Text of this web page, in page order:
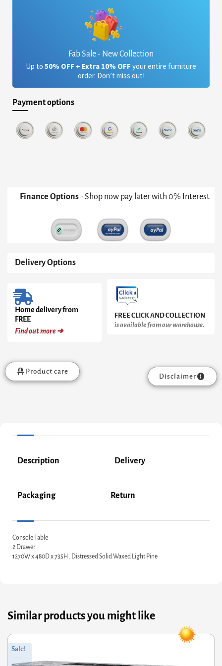
Fab Sale - New Collection
Up to 50% OFF + Extra 10% OFF your entire furniture
order. Don’t miss out!
Payment options
Finance Options- Shop now pay later with 0% Interest
Delivery Options
Home delivery from
FREE
Find out more ➜
FREE CLICK AND COLLECTION
is available from our warehouse.
Product care
Disclaimer
Description Delivery
Packaging Return
Console Table
2 Drawer
1270W x 480D x 735H . Distressed Solid Waxed Light Pine
Similar products you might like
Original
Current